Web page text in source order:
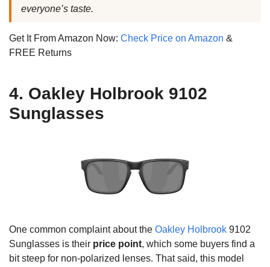
everyone’s taste.
Get It From Amazon Now: Check Price on Amazon &
FREE Returns
4. Oakley Holbrook 9102
Sunglasses
One common complaint about the Oakley Holbrook 9102
Sunglasses is their price point, which some buyers find a
bit steep for non-polarized lenses. That said, this model